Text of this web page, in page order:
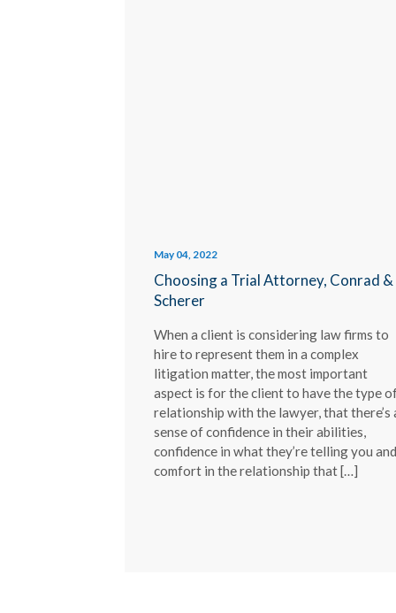
May 04, 2022
Choosing a Trial Attorney, Conrad &
Scherer
When a client is considering law firms to
hire to represent them in a complex
litigation matter, the most important
aspect is for the client to have the type
relationship with the lawyer, that there’s
sense of confidence in their abilities,
confidence in what they’re telling you
comfort in the relationship that […]